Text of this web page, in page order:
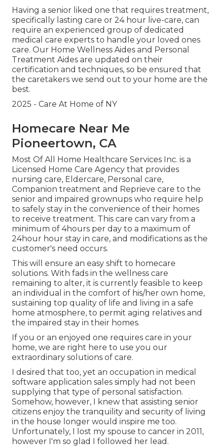
Having a senior liked one that requires treatment,
specifically lasting care or 24 hour live-care, can
require an experienced group of dedicated
medical care experts to handle your loved ones
care. Our Home Wellness Aides and Personal
Treatment Aides are updated on their
certification and techniques, so be ensured that
the caretakers we send out to your home are the
best.
2025 - Care At Home of NY
Homecare Near Me
Pioneertown, CA
Most Of All Home Healthcare Services Inc. is a
Licensed Home Care Agency that provides
nursing care, Eldercare, Personal care,
Companion treatment and Reprieve care to the
senior and impaired grownups who require help
to safely stay in the convenience of their homes
to receive treatment. This care can vary from a
minimum of 4hours per day to a maximum of
24hour hour stay in care, and modifications as the
customer's need occurs.
This will ensure an easy shift to homecare
solutions. With fads in the wellness care
remaining to alter, it is currently feasible to keep
an individual in the comfort of his/her own home,
sustaining top quality of life and living in a safe
home atmosphere, to permit aging relatives and
the impaired stay in their homes.
If you or an enjoyed one requires care in your
home, we are right here to use you our
extraordinary solutions of care.
I desired that too, yet an occupation in medical
software application sales simply had not been
supplying that type of personal satisfaction.
Somehow, however, I knew that assisting senior
citizens enjoy the tranquility and security of living
in the house longer would inspire me too.
Unfortunately, I lost my spouse to cancer in 2011,
however I'm so glad I followed her lead.